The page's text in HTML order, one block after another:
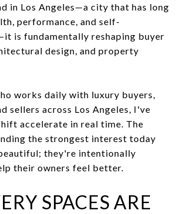
in Los Angeles—a city that has long
performance, and self-
is fundamentally reshaping buyer
design, and property
works daily with luxury buyers,
sellers across Los Angeles, I've
accelerate in real time. The
the strongest interest today
they're intentionally
their owners feel better.
SPACES ARE